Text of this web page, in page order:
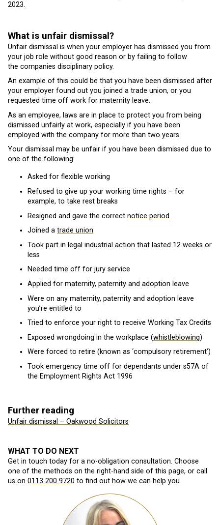
2023.
What is unfair dismissal?
Unfair dismissal is when your employer has dismissed you from
your job role without good reason or by failing to follow
the companies disciplinary policy.
An example of this could be that you have been dismissed after
your employer found out you joined a trade union, or you
requested time off work for maternity leave.
As an employee, laws are in place to protect you from being
dismissed unfairly at work, especially if you have been
employed with the company for more than two years.
Your dismissal may be unfair if you have been dismissed due to
one of the following:
Asked for flexible working
Refused to give up your working time rights – for
example, to take rest breaks
Resigned and gave the correct notice period
Joined a trade union
Took part in legal industrial action that lasted 12 weeks or
less
Needed time off for jury service
Applied for maternity, paternity and adoption leave
Were on any maternity, paternity and adoption leave
you’re entitled to
Tried to enforce your right to receive Working Tax Credits
Exposed wrongdoing in the workplace (whistleblowing)
Were forced to retire (known as ‘compulsory retirement’)
Took emergency time off for dependants under s57A of
the Employment Rights Act 1996
Further reading
Unfair dismissal – Oakwood Solicitors
WHAT TO DO NEXT
Get in touch today for a no-obligation consultation. Choose
one of the methods on the right-hand side of this page, or call
us on 0113 200 9720 to find out how we can help you.